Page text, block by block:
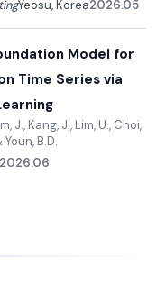
Yeosu, Korea2026.05
Model for
Time Series via
J., Kang, J., Lim, U., Choi,
Youn, B.D.
2026.06